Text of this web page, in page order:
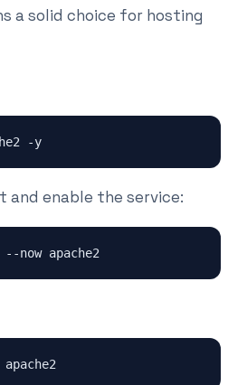
a solid choice for hosting
-y
enable the service:
now apache2